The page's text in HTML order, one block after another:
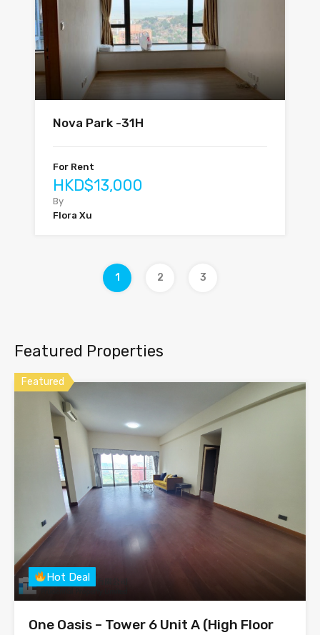
Nova Park -31H
For Rent
HKD$13,000
By
Flora Xu
1 2 3
Featured Properties
Featured
Hot Deal
One Oasis – Tower 6 Unit A (High Floor